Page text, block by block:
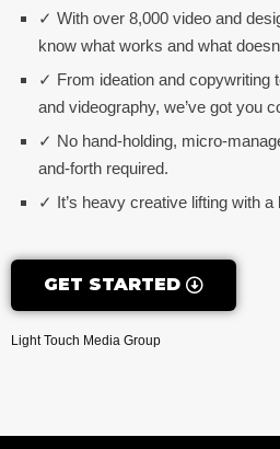
✓ With over 8,000 video and
know what works and what
✓ From ideation and copywriting
and videography, we’ve got you
✓ No hand-holding, micro-
and-forth required.
✓ It’s heavy creative lifting with a
GET STARTED
Light Touch Media Group